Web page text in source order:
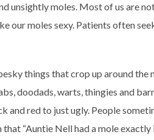
unsightly moles. Most of us are
our moles sexy. Patients often
things that crop up around the
doodads, warts, thingies and
and red to just ugly. People
that “Auntie Nell had a mole exactly